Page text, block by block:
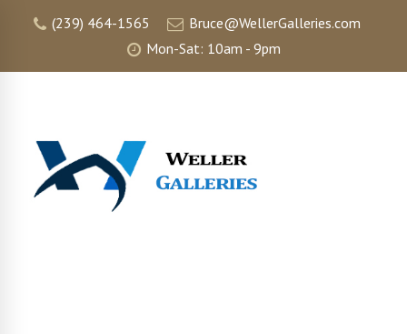
(239) 464-1565
Bruce@WellerGalleries.com
Mon-Sat: 10am - 9pm